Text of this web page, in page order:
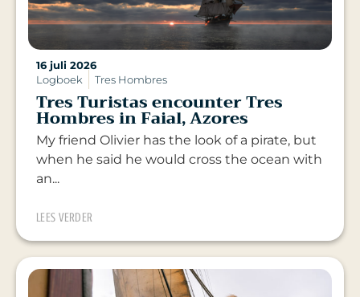
16 juli 2026
Logboek
Tres Hombres
Tres Turistas encounter Tres
Hombres in Faial, Azores
My friend Olivier has the look of a pirate, but
when he said he would cross the ocean with
an...
LEES VERDER